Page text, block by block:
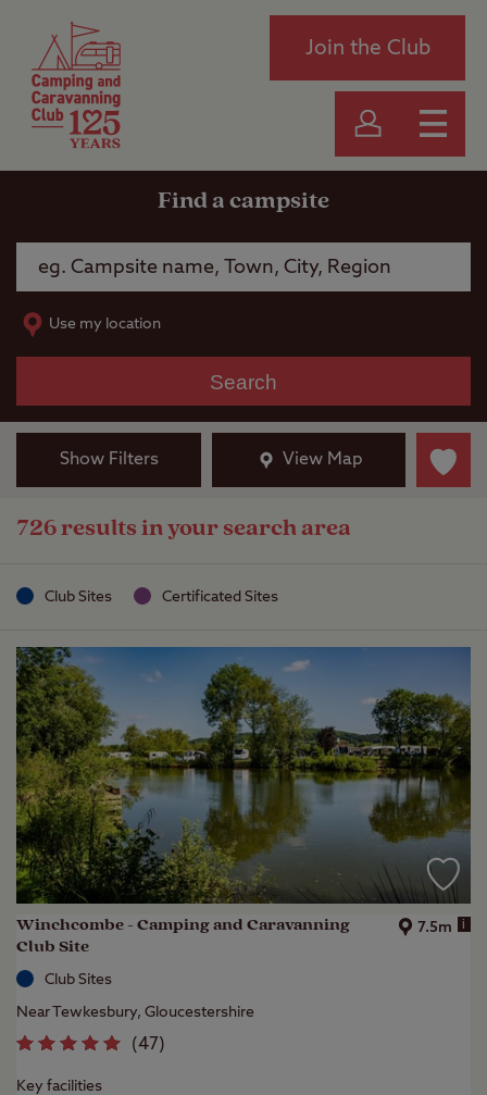
Join the Club
Find a campsite
Use my location
Search
Show Filters View Map
726 results in your search area
Club Sites Certificated Sites
Winchcombe - Camping and Caravanning
Club Site
7.5m i
Club Sites
Near Tewkesbury, Gloucestershire
(47)
Key facilities